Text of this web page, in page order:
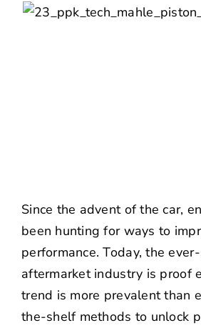
Since the advent of the car,
been hunting for ways to
performance. Today, the
aftermarket industry is proof
trend is more prevalent than
the-shelf methods to unlock